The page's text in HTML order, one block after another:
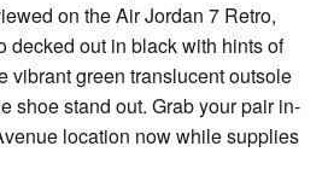
on the Air Jordan 7 Retro,
decked out in black with hints of
vibrant green translucent outsole
shoe stand out. Grab your pair in-
location now while supplies